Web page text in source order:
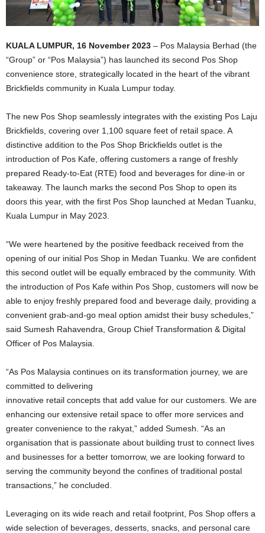
KUALA LUMPUR, 16 November 2023 – Pos Malaysia Berhad (the
“Group” or “Pos Malaysia”) has launched its second Pos Shop
convenience store, strategically located in the heart of the vibrant
Brickfields community in Kuala Lumpur today.
The new Pos Shop seamlessly integrates with the existing Pos Laju
Brickfields, covering over 1,100 square feet of retail space. A
distinctive addition to the Pos Shop Brickfields outlet is the
introduction of Pos Kafe, offering customers a range of freshly
prepared Ready-to-Eat (RTE) food and beverages for dine-in or
takeaway. The launch marks the second Pos Shop to open its
doors this year, with the first Pos Shop launched at Medan Tuanku,
Kuala Lumpur in May 2023.
“We were heartened by the positive feedback received from the
opening of our initial Pos Shop in Medan Tuanku. We are confident
this second outlet will be equally embraced by the community. With
the introduction of Pos Kafe within Pos Shop, customers will now be
able to enjoy freshly prepared food and beverage daily, providing a
convenient grab-and-go meal option amidst their busy schedules,”
said Sumesh Rahavendra, Group Chief Transformation & Digital
Officer of Pos Malaysia.
“As Pos Malaysia continues on its transformation journey, we are
committed to delivering
innovative retail concepts that add value for our customers. We are
enhancing our extensive retail space to offer more services and
greater convenience to the rakyat,” added Sumesh. “As an
organisation that is passionate about building trust to connect lives
and businesses for a better tomorrow, we are looking forward to
serving the community beyond the confines of traditional postal
transactions,” he concluded.
Leveraging on its wide reach and retail footprint, Pos Shop offers a
wide selection of beverages, desserts, snacks, and personal care